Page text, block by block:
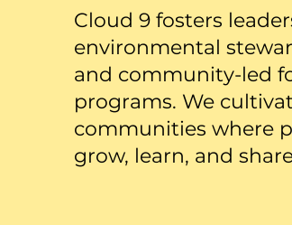
Cloud 9 fosters
environmental
and community-led
programs. We
communities where
grow, learn, and